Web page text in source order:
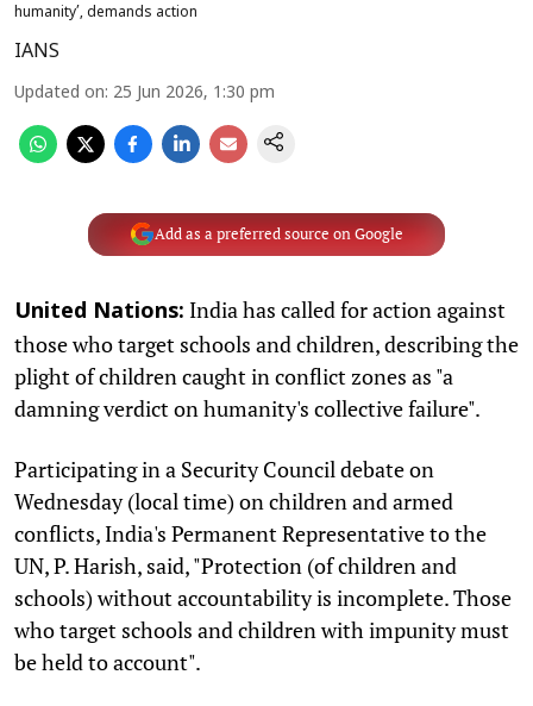
humanity’, demands action
IANS
Updated on: 25 Jun 2026, 1:30 pm
Add as a preferred source on Google
United Nations: India has called for action against
those who target schools and children, describing the
plight of children caught in conflict zones as "a
damning verdict on humanity's collective failure".
Participating in a Security Council debate on
Wednesday (local time) on children and armed
conflicts, India's Permanent Representative to the
UN, P. Harish, said, "Protection (of children and
schools) without accountability is incomplete. Those
who target schools and children with impunity must
be held to account".